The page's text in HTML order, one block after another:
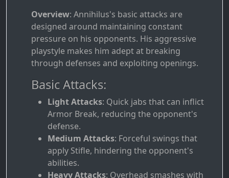
Overview: Annihilus's basic attacks are
designed around maintaining constant
pressure on his opponents. His aggressive
playstyle makes him adept at breaking
through defenses and exploiting openings.
Basic Attacks:
Light Attacks: Quick jabs that can inflict
Armor Break, reducing the opponent's
defense.
Medium Attacks: Forceful swings that
apply Stifle, hindering the opponent's
abilities.
Heavy Attacks: Overhead smashes with